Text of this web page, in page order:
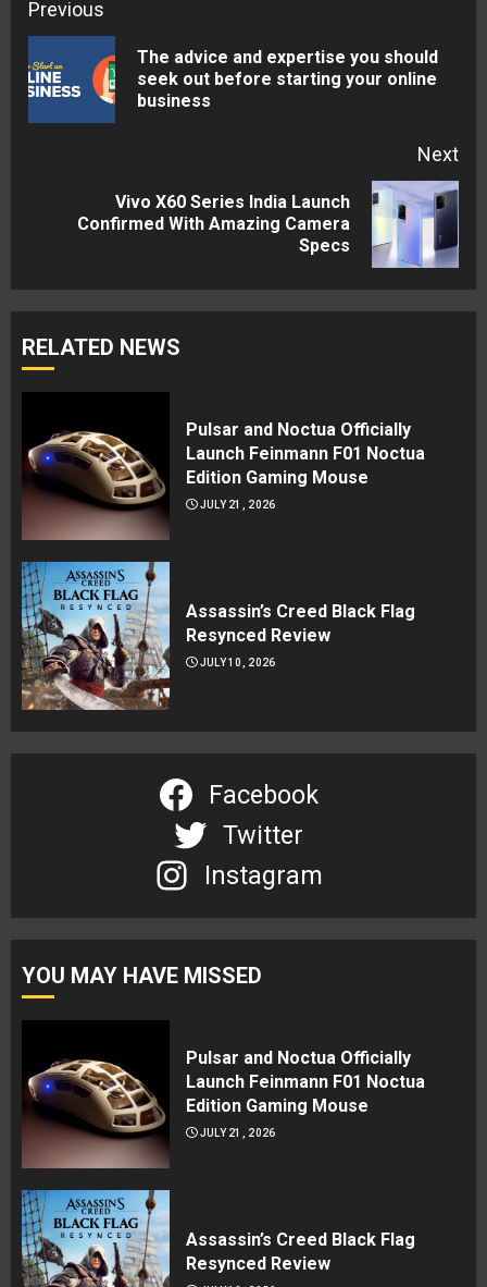
Continue
Reading
Previous
The advice and expertise you should
seek out before starting your online
business
Next
Vivo X60 Series India Launch
Confirmed With Amazing Camera
Specs
RELATED NEWS
Pulsar and Noctua Officially
Launch Feinmann F01 Noctua
Edition Gaming Mouse
JULY 21, 2026
Assassin’s Creed Black Flag
Resynced Review
JULY 10, 2026
Facebook
Twitter
Instagram
YOU MAY HAVE MISSED
Pulsar and Noctua Officially
Launch Feinmann F01 Noctua
Edition Gaming Mouse
JULY 21, 2026
Assassin’s Creed Black Flag
Resynced Review